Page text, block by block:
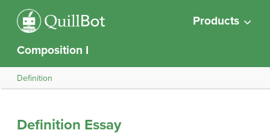
Products
Composition I
Definition
Definition Essay